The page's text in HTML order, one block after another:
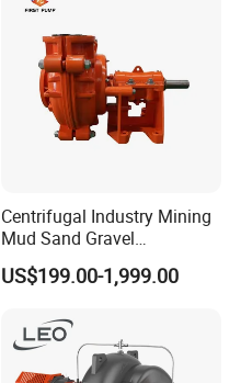
Centrifugal Industry Mining
Mud Sand Gravel
Centrifugal Slurry Pump for
Coal Mine for Gold Mine for
US$199.00-1,999.00